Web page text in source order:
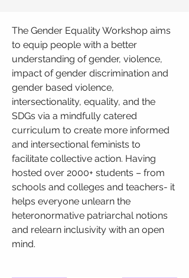
The Gender Equality Workshop aims
to equip people with a better
understanding of gender, violence,
impact of gender discrimination and
gender based violence,
intersectionality, equality, and the
SDGs via a mindfully catered
curriculum to create more informed
and intersectional feminists to
facilitate collective action. Having
hosted over 2000+ students – from
schools and colleges and teachers- it
helps everyone unlearn the
heteronormative patriarchal notions
and relearn inclusivity with an open
mind.